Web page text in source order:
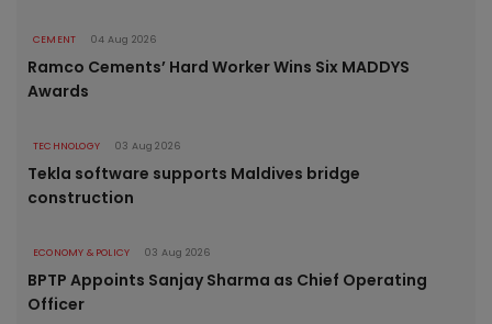
CEMENT 04 Aug 2026
Ramco Cements’ Hard Worker Wins Six MADDYS
Awards
TECHNOLOGY 03 Aug 2026
Tekla software supports Maldives bridge
construction
ECONOMY & POLICY 03 Aug 2026
BPTP Appoints Sanjay Sharma as Chief Operating
Officer